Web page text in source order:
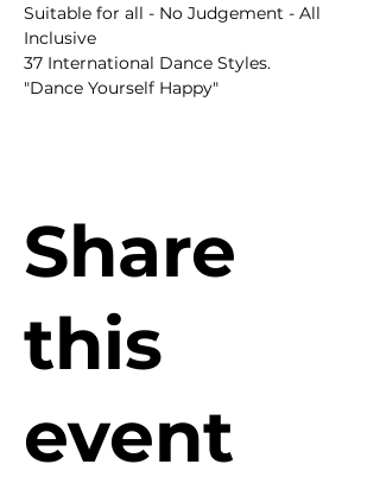
Suitable for all - No Judgement - All
Inclusive
37 International Dance Styles.
"Dance Yourself Happy"
Share
this
event